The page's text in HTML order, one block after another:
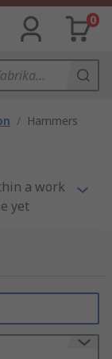
0
/ Hammers
a work
yet
of
into
and